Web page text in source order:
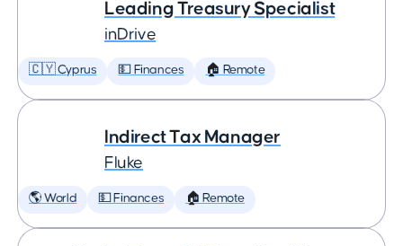
Leading Treasury Specialist
inDrive
🇨🇾 Cyprus 💵 Finances 🏠 Remote
Indirect Tax Manager
Fluke
🌎 World 💵 Finances 🏠 Remote